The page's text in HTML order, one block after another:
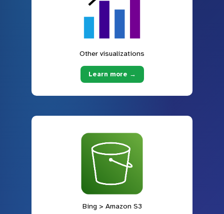
Other visualizations
Learn more →
Bing > Amazon S3